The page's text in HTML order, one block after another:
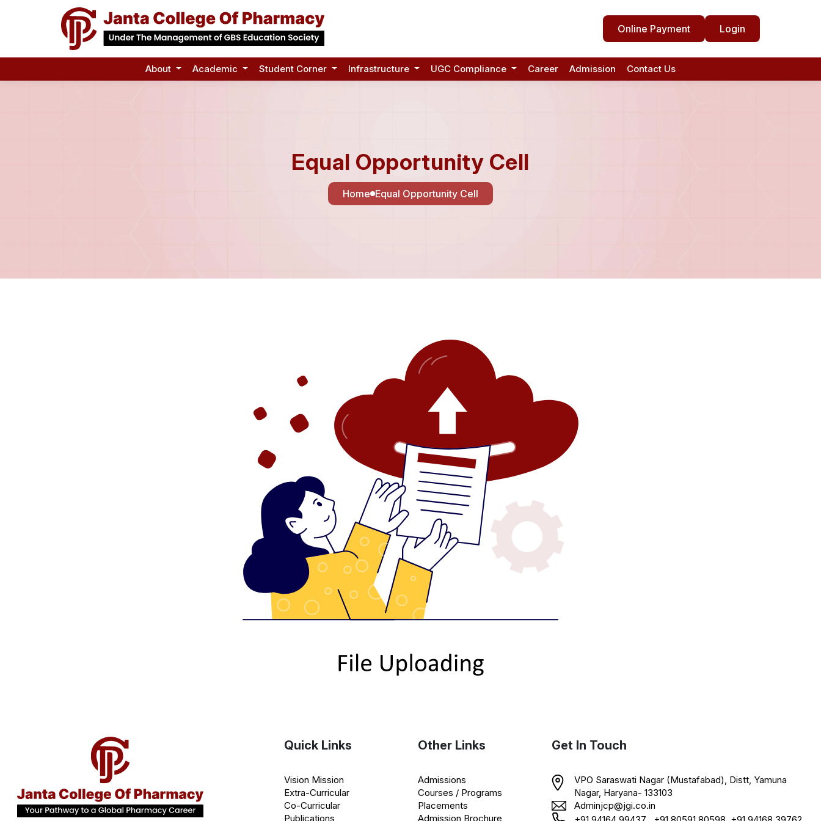
Equal Opportunity Cell
Home Equal Opportunity Cell
Quick Links
Vision Mission
Extra-Curricular
Co-Curricular
Publications
Other Links
Admissions
Courses / Programs
Placements
Admission Brochure
Get In Touch
VPO Saraswati Nagar (Mustafabad), Distt, Yamuna
Nagar, Haryana- 133103
Adminjcp@jgi.co.in
Online Payment Login
About Academic Student Corner Infrastructure UGC Compliance Career Admission Contact Us